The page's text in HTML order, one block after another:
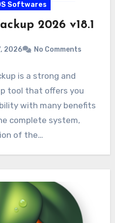
Softwares
2026 v18.1
2026 No Comments
is a strong and
tool that offers you
with many benefits
complete system,
of the…